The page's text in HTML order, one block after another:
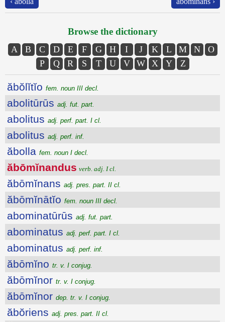
Browse the dictionary
A B C D E F G H I J K L M N
O
P
Q R S T U V W X Y Z
ăbŏlĭtĭo fem. noun III decl.
abolitūrūs adj. fut. part.
abolitus adj. perf. part. I cl.
abolitus adj. perf. inf.
ăbolla fem. noun I decl.
ăbōmĭnandus verb. adj. I cl.
ăbōmĭnans adj. pres. part. II cl.
ăbōmĭnātĭo fem. noun III decl.
abominatūrūs adj. fut. part.
abominatus adj. perf. part. I cl.
abominatus adj. perf. inf.
ăbōmĭno tr. v. I conjug.
ăbōmĭnor tr. v. I conjug.
ăbōmĭnor dep. tr. v. I conjug.
ăbŏriens adj. pres. part. II cl.